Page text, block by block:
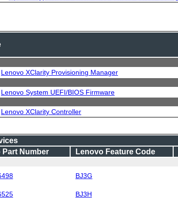
Lenovo XClarity Provisioning Manager
Lenovo System UEFI/BIOS Firmware
Lenovo XClarity Controller
Part Number
Lenovo Feature Code
BJ3G
BJ3H